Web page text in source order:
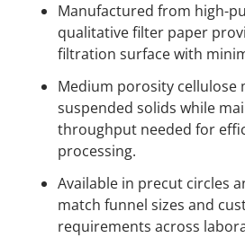
Manufactured from high-
qualitative filter paper
filtration surface with
Medium porosity cellulose
suspended solids while
throughput needed for
processing.
Available in precut circles
match funnel sizes and
requirements across